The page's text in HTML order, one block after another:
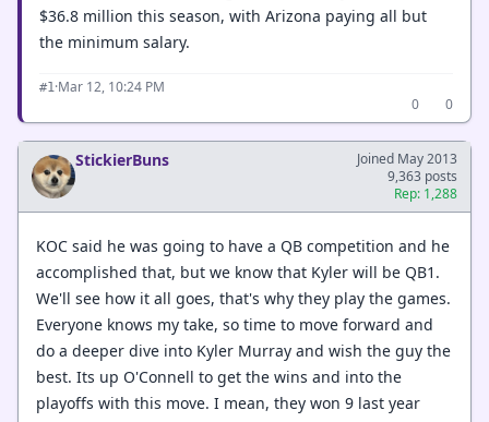
$36.8 million this season, with Arizona paying all but
the minimum salary.
#1·Mar 12, 10:24 PM
0
0
StickierBuns
Joined May 2013
9,363 posts
Rep: 1,288
KOC said he was going to have a QB competition and he
accomplished that, but we know that Kyler will be QB1.
We'll see how it all goes, that's why they play the games.
Everyone knows my take, so time to move forward and
do a deeper dive into Kyler Murray and wish the guy the
best. Its up O'Connell to get the wins and into the
playoffs with this move. I mean, they won 9 last year